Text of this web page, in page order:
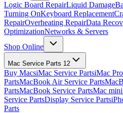
Logic Board RepairLiquid Damage
Turning OnKeyboard Replacement
RepairOverheating RepairData
OptimizationNetworks & Servers
Shop Online
Mac Service Parts 12
Buy MacsiMac Service PartsiMac
PartsMacBook Air Service Parts
PartsMacBook Service PartsMac mini
Service PartsDisplay Service Parts
Parts